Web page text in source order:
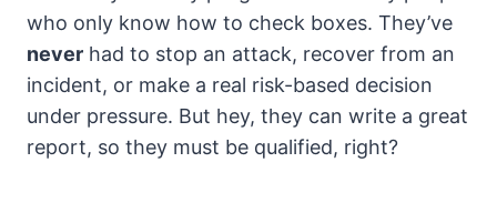
who only know how to check boxes. They’ve
never had to stop an attack, recover from an
incident, or make a real risk-based decision
under pressure. But hey, they can write a great
report, so they must be qualified, right?